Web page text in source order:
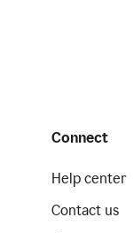
Connect
Help center
Contact us